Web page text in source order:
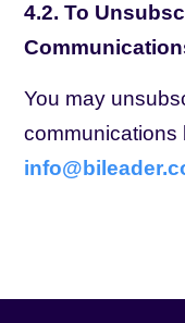
4.2. To
You may
communications